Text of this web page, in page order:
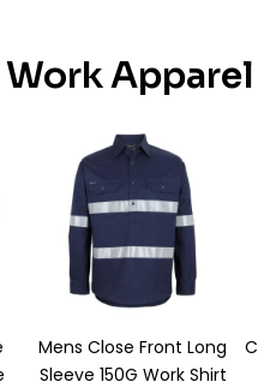
Apparel
Mens Close Front Long
Sleeve 150G Work Shirt